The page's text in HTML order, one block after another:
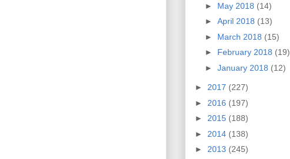
► May 2018 (14)
► April 2018 (13)
► March 2018 (15)
► February 2018 (19)
► January 2018 (12)
► 2017 (227)
► 2016 (197)
► 2015 (188)
► 2014 (138)
► 2013 (245)